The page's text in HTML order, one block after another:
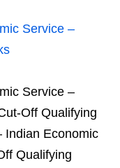
Service –
Service –
Off Qualifying
Indian Economic
Qualifying